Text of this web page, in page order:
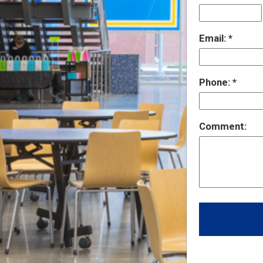
Email:
Phone:
Comment: